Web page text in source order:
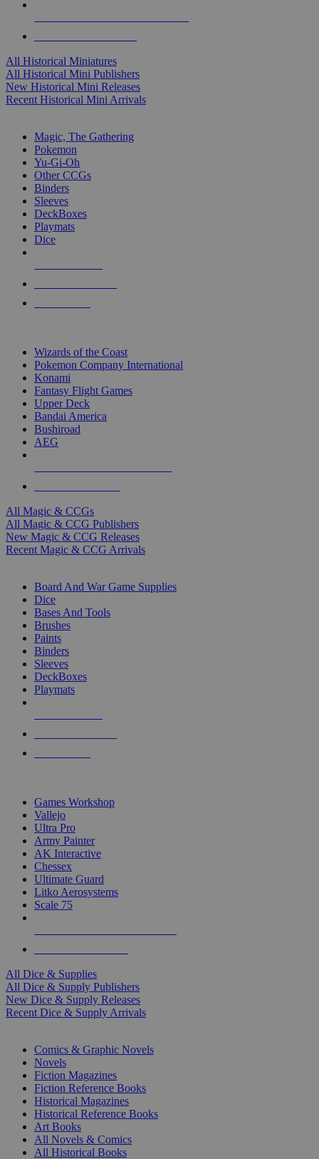
All Historical Miniatures
All Historical Mini Publishers
New Historical Mini Releases
Recent Historical Mini Arrivals
Magic, The Gathering
Pokemon
Yu-Gi-Oh
Other CCGs
Binders
Sleeves
DeckBoxes
Playmats
Dice
Wizards of the Coast
Pokemon Company International
Konami
Fantasy Flight Games
Upper Deck
Bandai America
Bushiroad
AEG
All Magic & CCGs
All Magic & CCG Publishers
New Magic & CCG Releases
Recent Magic & CCG Arrivals
Board And War Game Supplies
Dice
Bases And Tools
Brushes
Paints
Binders
Sleeves
DeckBoxes
Playmats
Games Workshop
Vallejo
Ultra Pro
Army Painter
AK Interactive
Chessex
Ultimate Guard
Litko Aerosystems
Scale 75
All Dice & Supplies
All Dice & Supply Publishers
New Dice & Supply Releases
Recent Dice & Supply Arrivals
Comics & Graphic Novels
Novels
Fiction Magazines
Fiction Reference Books
Historical Magazines
Historical Reference Books
Art Books
All Novels & Comics
All Historical Books